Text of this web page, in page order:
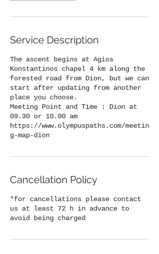
Service Description
The ascent begins at Agios
Konstantinos chapel 4 km along the
forested road from Dion, but we can
start after updating from another
place you choose.
Meeting Point and Time : Dion at
09.30 or 10.00 am
https://www.olympuspaths.com/meetin
g-map-dion
Cancellation Policy
*for cancellations please contact
us at least 72 h in advance to
avoid being charged